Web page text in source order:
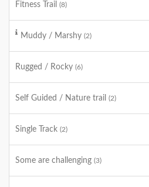
Fitness Trail (8)
Muddy / Marshy (2)
Rugged / Rocky (6)
Self Guided / Nature trail (2)
Single Track (2)
Some are challenging (3)